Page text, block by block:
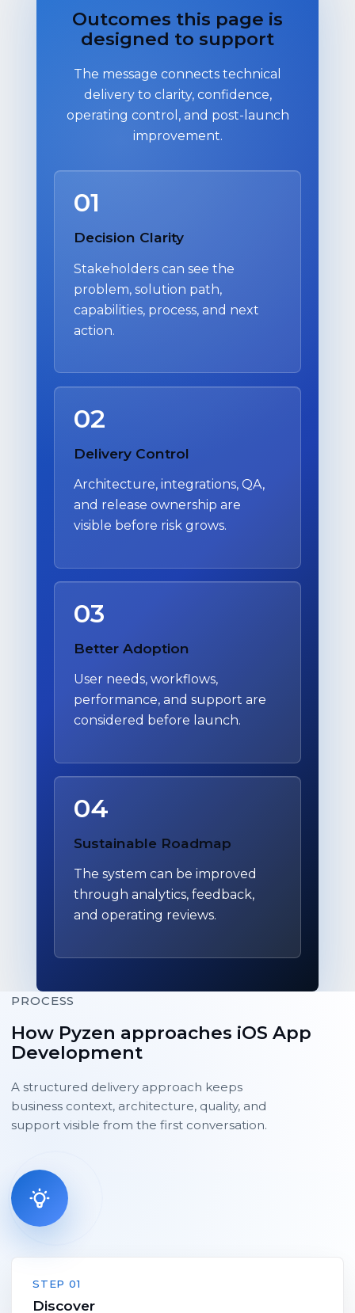
Outcomes this page is
designed to support
The message connects technical
delivery to clarity, confidence,
operating control, and post-launch
improvement.
01
Decision Clarity
Stakeholders can see the
problem, solution path,
capabilities, process, and next
action.
02
Delivery Control
Architecture, integrations, QA,
and release ownership are
visible before risk grows.
03
Better Adoption
User needs, workflows,
performance, and support are
considered before launch.
04
Sustainable Roadmap
The system can be improved
through analytics, feedback,
and operating reviews.
PROCESS
How Pyzen approaches iOS App
Development
A structured delivery approach keeps
business context, architecture, quality, and
support visible from the first conversation.
STEP 01
Discover